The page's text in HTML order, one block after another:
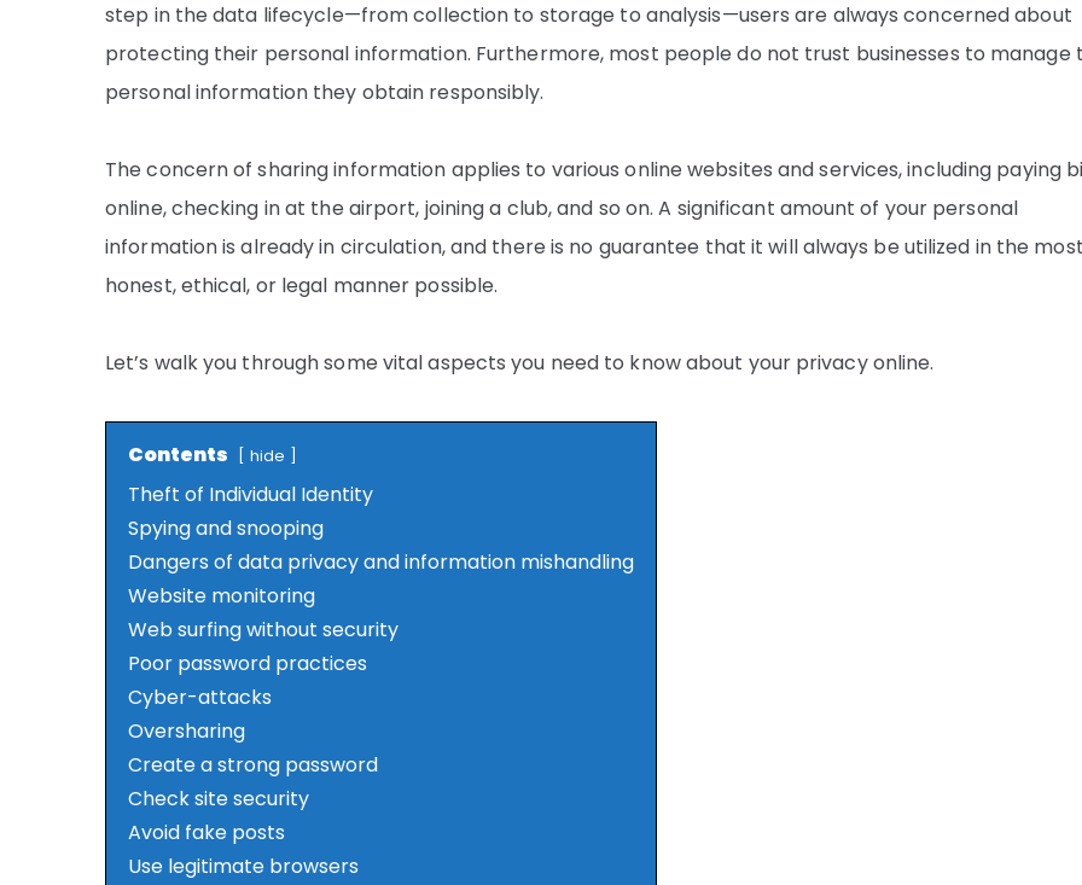
step in the data lifecycle—from collection to storage to analysis—users are always concerned about
protecting their personal information. Furthermore, most people do not trust businesses to manage
personal information they obtain responsibly.
The concern of sharing information applies to various online websites and services, including paying
online, checking in at the airport, joining a club, and so on. A significant amount of your personal
information is already in circulation, and there is no guarantee that it will always be utilized in the most
honest, ethical, or legal manner possible.
Let’s walk you through some vital aspects you need to know about your privacy online.
Contents hide
Theft of Individual Identity
Spying and snooping
Dangers of data privacy and information mishandling
Website monitoring
Web surfing without security
Poor password practices
Cyber-attacks
Oversharing
Create a strong password
Check site security
Avoid fake posts
Use legitimate browsers